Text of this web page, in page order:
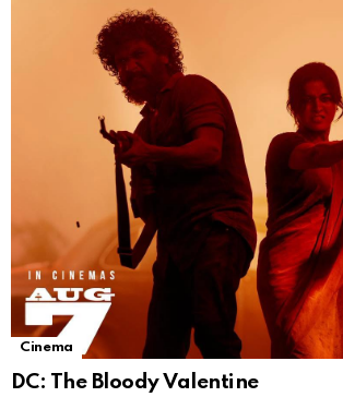
Cinema
DC: The Bloody Valentine